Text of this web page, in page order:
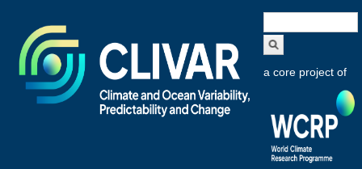
form
a core project of